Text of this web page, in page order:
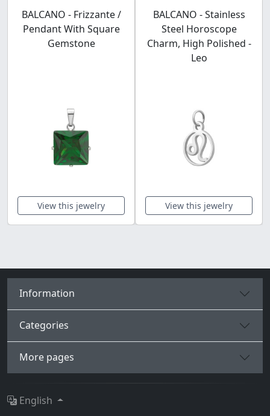
BALCANO - Frizzante /
Pendant With Square
Gemstone
View this jewelry
BALCANO - Stainless
Steel Horoscope
Charm, High Polished -
Leo
View this jewelry
Information
Categories
More pages
English